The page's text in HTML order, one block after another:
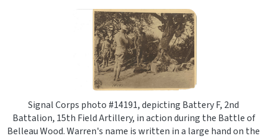
Signal Corps photo #14191, depicting Battery F, 2nd
Battalion, 15th Field Artillery, in action during the Battle of
Belleau Wood. Warren's name is written in a large hand on the